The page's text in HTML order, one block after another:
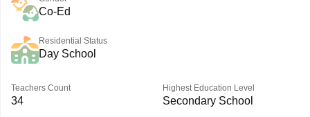
Co-Ed
Residential Status
Day School
Teachers Count
34
Highest Education Level
Secondary School